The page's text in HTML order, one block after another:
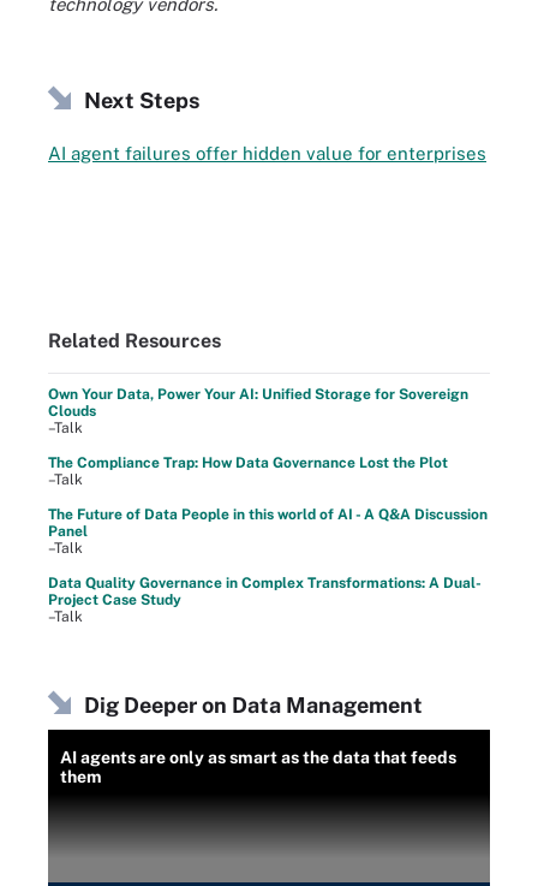
Next Steps
AI agent failures offer hidden value for enterprises
Related Resources
Own Your Data, Power Your AI: Unified Storage for Sovereign
Clouds
–Talk
The Compliance Trap: How Data Governance Lost the Plot
–Talk
The Future of Data People in this world of AI - A Q&A Discussion
Panel
–Talk
Data Quality Governance in Complex Transformations: A Dual-
Project Case Study
–Talk
Dig Deeper on Data Management
AI agents are only as smart as the data that feeds
them